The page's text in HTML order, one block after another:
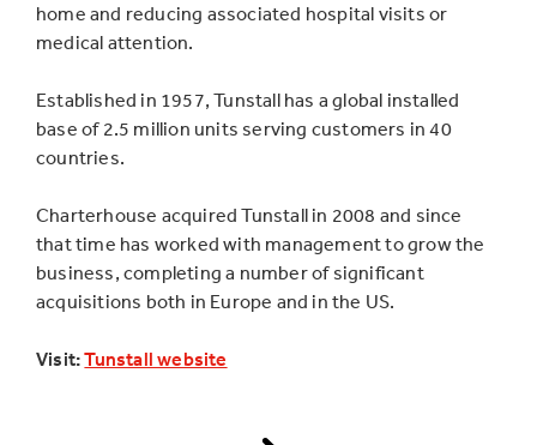
home and reducing associated hospital visits or
medical attention.
Established in 1957, Tunstall has a global installed
base of 2.5 million units serving customers in 40
countries.
Charterhouse acquired Tunstall in 2008 and since
that time has worked with management to grow the
business, completing a number of significant
acquisitions both in Europe and in the US.
Visit:Tunstall website